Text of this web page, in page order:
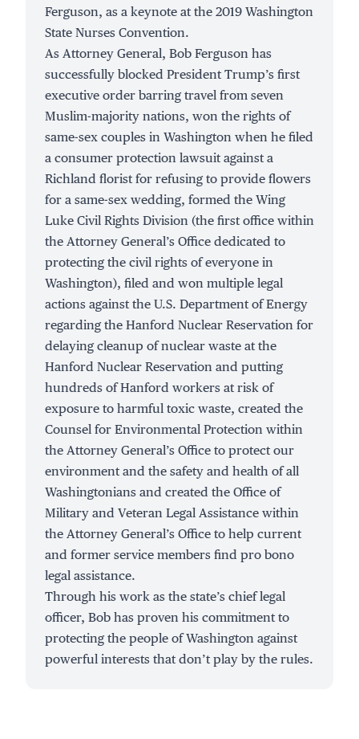
Ferguson, as a keynote at the 2019 Washington
State Nurses Convention.
As Attorney General, Bob Ferguson has
successfully blocked President Trump’s first
executive order barring travel from seven
Muslim-majority nations, won the rights of
same-sex couples in Washington when he filed
a consumer protection lawsuit against a
Richland florist for refusing to provide flowers
for a same-sex wedding, formed the Wing
Luke Civil Rights Division (the first office within
the Attorney General’s Office dedicated to
protecting the civil rights of everyone in
Washington), filed and won multiple legal
actions against the U.S. Department of Energy
regarding the Hanford Nuclear Reservation for
delaying cleanup ofnuclear waste at the
Hanford Nuclear Reservation and putting
hundreds ofHanford workers at risk of
exposure to harmful toxic waste, created the
Counsel for Environmental Protection within
the Attorney General’s Office to protect our
environment and the safety and health of all
Washingtonians and created the Office of
Military and Veteran Legal Assistance within
the Attorney General’s Office to help current
and former service members find pro bono
legal assistance.
Through his work as the state’s chief legal
officer, Bob has proven his commitment to
protecting the people of Washington against
powerful interests that don’t play by the rules.